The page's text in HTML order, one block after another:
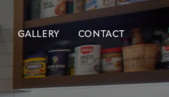
GALLERY CONTACT